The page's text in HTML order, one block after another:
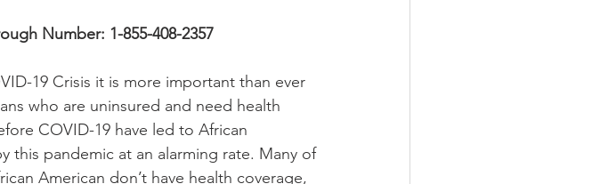
Number: 1-855-408-2357
19 Crisis it is more important than ever
who are uninsured and need health
COVID-19 have led to African
this pandemic at an alarming rate. Many of
American don’t have health coverage,